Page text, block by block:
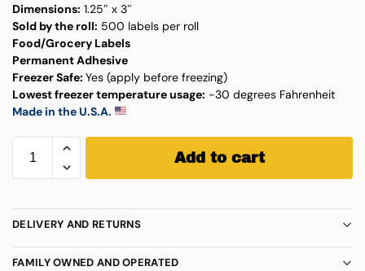
Dimensions: 1.25″ x 3″
Sold by the roll: 500 labels per roll
Food/Grocery Labels
Permanent Adhesive
Freezer Safe: Yes (apply before freezing)
Lowest freezer temperature usage: -30 degrees Fahrenheit
Made in the U.S.A.
Add to cart
DELIVERY AND RETURNS
FAMILY OWNED AND OPERATED